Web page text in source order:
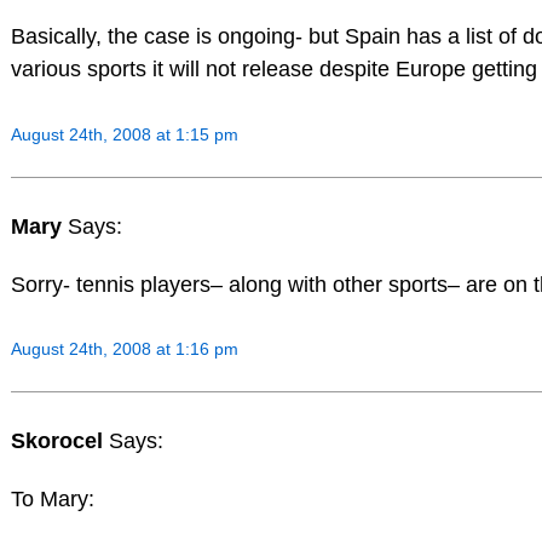
Basically, the case is ongoing- but Spain has a list of
various sports it will not release despite Europe
August 24th, 2008 at 1:15 pm
Mary Says:
Sorry- tennis players– along with other sports– are on
August 24th, 2008 at 1:16 pm
Skorocel Says:
To Mary: